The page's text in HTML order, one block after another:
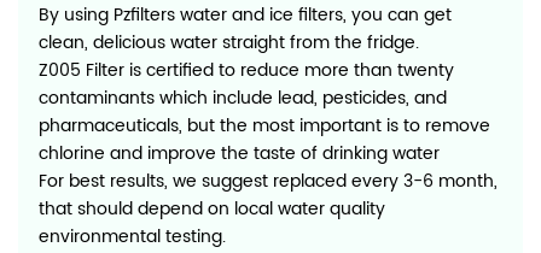
By using Pzfilters water and ice filters, you can get
clean, delicious water straight from the fridge.
Z005 Filter is certified to reduce more than twenty
contaminants which include lead, pesticides, and
pharmaceuticals, but the most important is to remove
chlorine and improve the taste of drinking water
For best results, we suggest replaced every 3-6 month,
that should depend on local water quality
environmental testing.